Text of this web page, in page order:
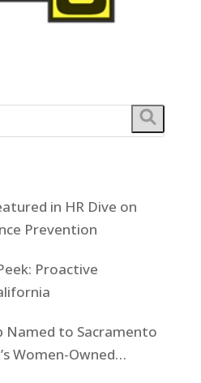
in HR Dive on
Prevention
Proactive
Named to Sacramento
Women-Owned